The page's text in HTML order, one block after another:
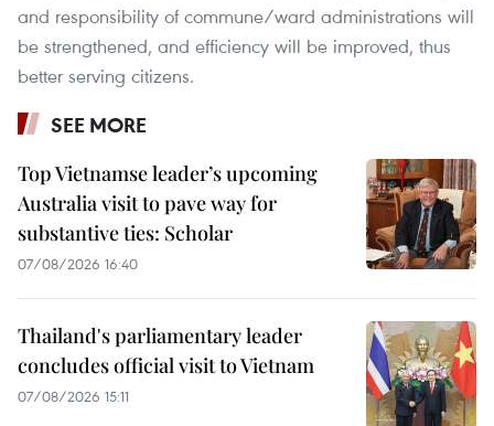
and responsibility of commune/ward administrations will
be strengthened, and efficiency will be improved, thus
better serving citizens.
SEE MORE
Top Vietnamse leader’s upcoming
Australia visit to pave way for
substantive ties: Scholar
07/08/2026 16:40
Thailand's parliamentary leader
concludes official visit to Vietnam
07/08/2026 15:11